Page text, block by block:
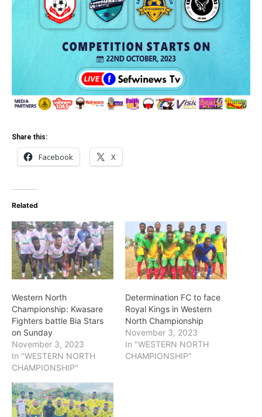
Share this:
Facebook X
Related
Western North
Championship: Kwasare
Fighters battle Bia Stars
on Sunday
November 3, 2023
In "WESTERN NORTH
CHAMPIONSHIP"
Determination FC to face
Royal Kings in Western
North Championship
November 3, 2023
In "WESTERN NORTH
CHAMPIONSHIP"